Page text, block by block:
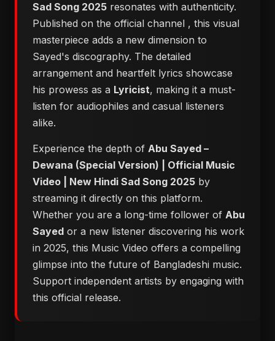
Sad Song 2025 resonates with authenticity.
Published on the official channel , this visual
masterpiece adds a new dimension to
Sayed's discography. The detailed
arrangement and heartfelt lyrics showcase
his prowess as a Lyricist, making it a must-
listen for audiophiles and casual listeners
alike.
Experience the depth of Abu Sayed –
Dewana (Special Version) | Official Music
Video | New Hindi Sad Song 2025 by
streaming it directly on this platform.
Whether you are a long-time follower of Abu
Sayed or a new listener discovering his work
in 2025, this Music Video offers a compelling
glimpse into the future of Bangladeshi music.
Support independent artists by engaging with
this official release.